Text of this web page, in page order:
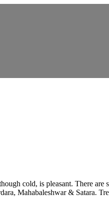
cold, is pleasant. There are
Mahabaleshwar & Satara.